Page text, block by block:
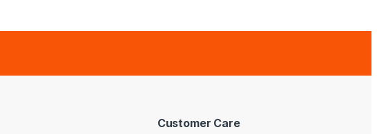
Customer Care